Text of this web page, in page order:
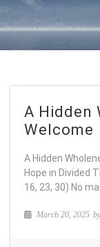
A Hidden
Welcome
A Hidden
Hope in Divided
16, 23, 30) No
March 20, 2025